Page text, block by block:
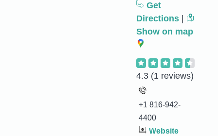
Get
Directions
Show on map
4.3 (1 reviews)
+1 816-942-
4400
Website